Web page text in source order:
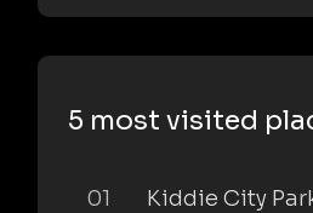
5 most visited
01 Kiddie City